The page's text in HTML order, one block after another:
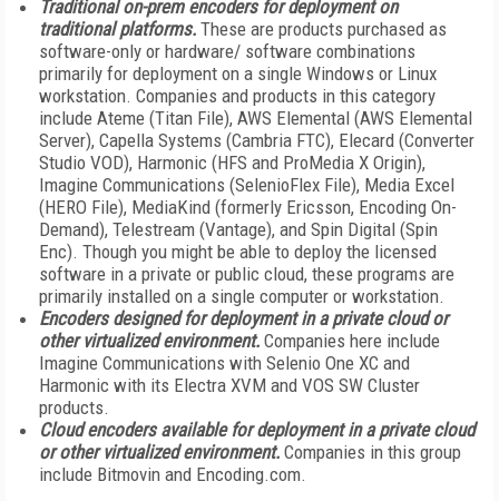
Traditional on-prem encoders for deployment on
traditional platforms. These are products purchased as
software-only or hardware/ software combinations
primarily for deployment on a single Windows or Linux
workstation. Companies and products in this category
include Ateme (Titan File), AWS Elemental (AWS Elemental
Server), Capella Systems (Cambria FTC), Elecard (Converter
Studio VOD), Harmonic (HFS and ProMedia X Origin),
Imagine Communications (SelenioFlex File), Media Excel
(HERO File), MediaKind (formerly Ericsson, Encoding On-
Demand), Telestream (Vantage), and Spin Digital (Spin
Enc). Though you might be able to deploy the licensed
software in a private or public cloud, these programs are
primarily installed on a single computer or workstation.
Encoders designed for deployment in a private cloud or
other virtualized environment. Companies here include
Imagine Communications with Selenio One XC and
Harmonic with its Electra XVM and VOS SW Cluster
products.
Cloud encoders available for deployment in a private cloud
or other virtualized environment. Companies in this group
include Bitmovin and Encoding.com.